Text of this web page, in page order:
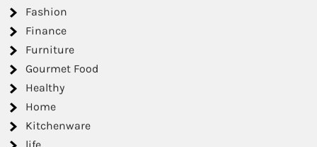
Fashion
Finance
Furniture
Gourmet Food
Healthy
Home
Kitchenware